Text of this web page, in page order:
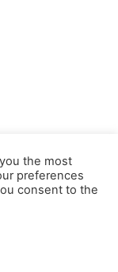
the most
preferences
consent to the